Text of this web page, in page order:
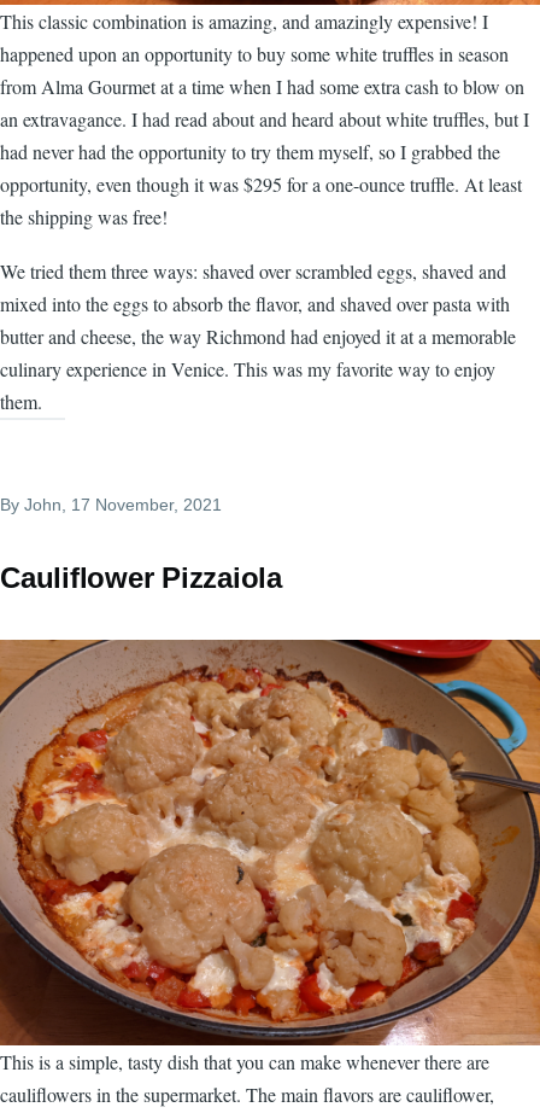
This classic combination is amazing, and amazingly expensive! I
happened upon an opportunity to buy some white truffles in season
from Alma Gourmet at a time when I had some extra cash to blow on
an extravagance. I had read about and heard about white truffles, but I
had never had the opportunity to try them myself, so I grabbed the
opportunity, even though it was $295 for a one-ounce truffle. At least
the shipping was free!
We tried them three ways: shaved over scrambled eggs, shaved and
mixed into the eggs to absorb the flavor, and shaved over pasta with
butter and cheese, the way Richmond had enjoyed it at a memorable
culinary experience in Venice. This was my favorite way to enjoy
them.
By John, 17 November, 2021
Cauliflower Pizzaiola
This is a simple, tasty dish that you can make whenever there are
cauliflowers in the supermarket. The main flavors are cauliflower,